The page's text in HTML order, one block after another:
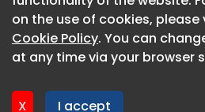
on the use of cookies, please
Cookie Policy. You can
at any time via your browser
X I accept
on the use of cookies, please
Cookie Policy. You can
at any time via your browser
X I accept